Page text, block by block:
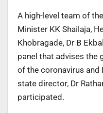
A high-level team of
Minister KK Shailaja,
Khobragade, Dr B
panel that advises the
of the coronavirus
state director, Dr
participated.